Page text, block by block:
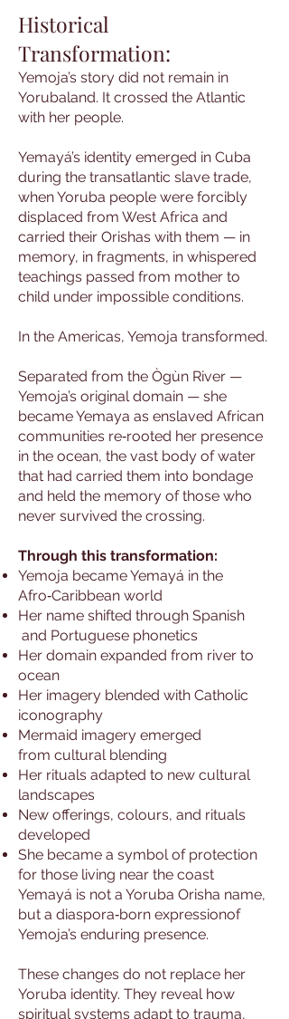
Historical
Transformation:
Yemoja’s story did not remain in
Yorubaland. It crossed the Atlantic
with her people.
Yemayá’s identity emerged in Cuba
during the transatlantic slave trade,
when Yoruba people were forcibly
displaced from West Africa and
carried their Orishas with them — in
memory, in fragments, in whispered
teachings passed from mother to
child under impossible conditions.
In the Americas, Yemoja transformed.
Separated from the Ògùn River —
Yemoja’s original domain — she
became Yemaya as enslaved African
communities re‑rooted her presence
in the ocean, the vast body of water
that had carried them into bondage
and held the memory of those who
never survived the crossing.
Through this transformation:
Yemoja became Yemayá in the
Afro‑Caribbean world
Her name shifted through Spanish
and Portuguese phonetics
Her domain expanded from river to
ocean
Her imagery blended with Catholic
iconography
Mermaid imagery emerged
from cultural blending
Her rituals adapted to new cultural
landscapes
New offerings, colours, and rituals
developed
She became a symbol of protection
for those living near the coast
Yemayá is not a Yoruba Orisha name,
but a diaspora‑born expressionof
Yemoja’s enduring presence.
These changes do not replace her
Yoruba identity. They reveal how
spiritual systems adapt to trauma,